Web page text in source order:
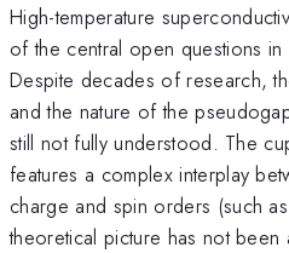
High-temperature
of the central open questions
Despite decades of research,
and the nature of the
still not fully understood. The
features a complex interplay
charge and spin orders (such
theoretical picture has not been